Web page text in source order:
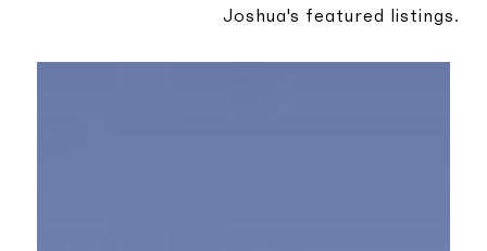
Joshua's featured listings.